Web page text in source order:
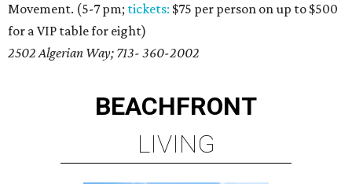
Movement. (5-7 pm; tickets: $75 per person on up to $500
for a VIP table for eight)
2502 Algerian Way; 713- 360-2002
BEACHFRONT
LIVING